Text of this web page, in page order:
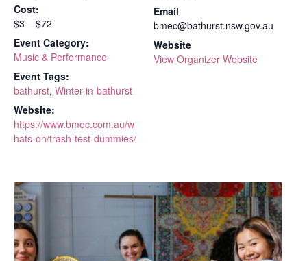
Cost:
$3 – $72
Event Category:
Music & Performance
Event Tags:
bathurst, Winter-in-bathurst
Website:
https://www.bmec.com.au/w
hats-on/trash-test-dummies/
Email
bmec@bathurst.nsw.gov.au
Website
View Organizer Website